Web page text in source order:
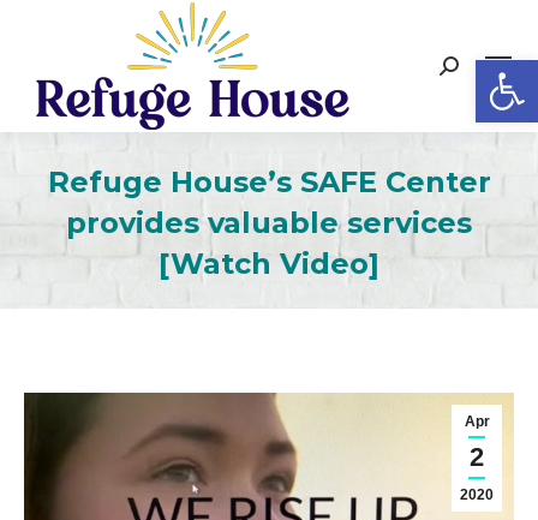
Search:
Refuge House’s SAFE Center
provides valuable services
[Watch Video]
Apr
2
2020